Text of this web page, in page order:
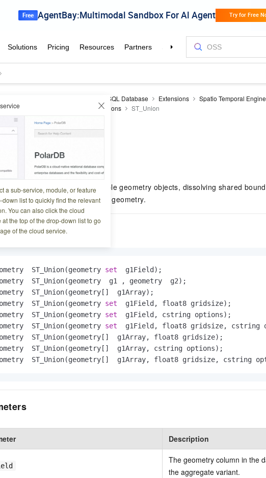
a sub-service, module, or feature
down list to quickly find the relevant
You can also click the cloud
the top of the drop-down list to go
of the cloud service.
RDS PostgreSQL Database Extensions
Spatio Temporal
SQL reference
Processing functions ST_Union
the geometric union of multiple geometry objects, dissolving shared
regions into a single output geometry.
ST_Union(geometry set
  g1Field);
ST_Union(geometry  g1 , geometry  g2);
ST_Union(geometry[]  g1Array);
ST_Union(geometry set
  g1Field, float8 gridsize);
ST_Union(geometry set
  g1Field, cstring options);
ST_Union(geometry set
g1Field, float8 gridsize, cstring
ST_Union(geometry[]  g1Array, float8 gridsize);
ST_Union(geometry[]  g1Array, cstring options);
ST_Union(geometry[]  g1Array, float8 gridsize, cstring
Description
The geometry column in the
the aggregate variant.